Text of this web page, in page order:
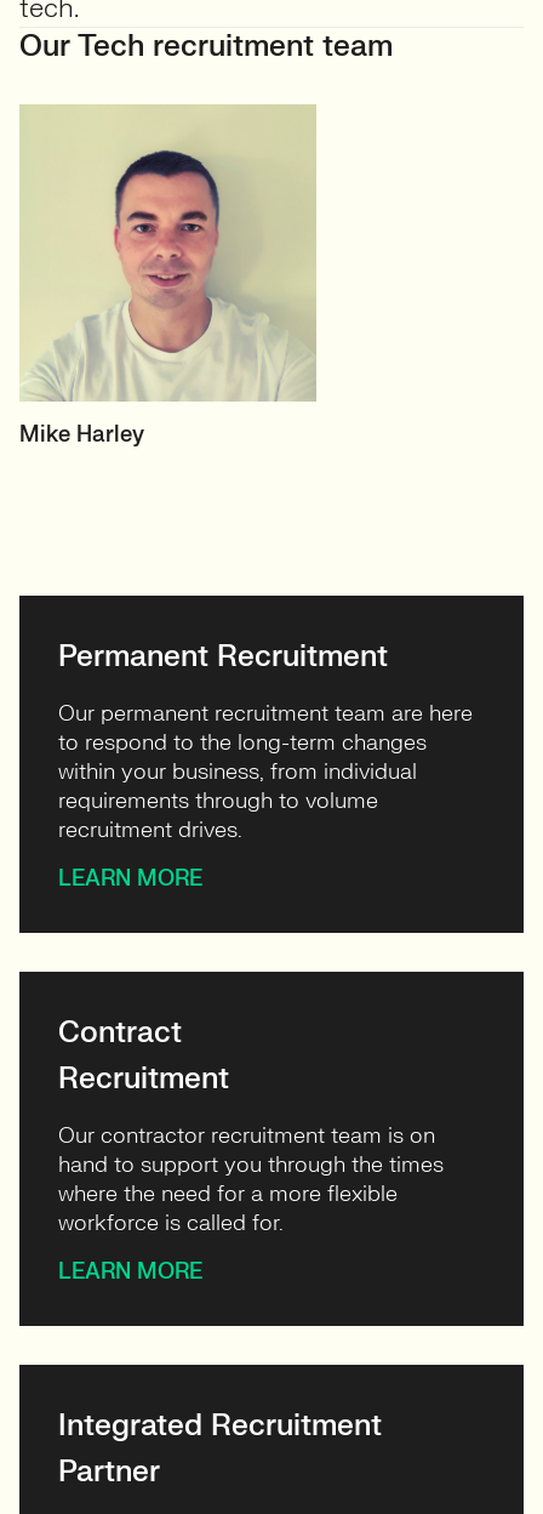
tech.
Our Tech recruitment team
HEAD OF TECH (PERMANENT)
Mike Harley
Permanent Recruitment
Our permanent recruitment team are here
to respond to the long-term changes
within your business, from individual
requirements through to volume
recruitment drives.
LEARN MORE
Contract
Recruitment
Our contractor recruitment team is on
hand to support you through the times
where the need for a more flexible
workforce is called for.
LEARN MORE
Integrated Recruitment
Partner